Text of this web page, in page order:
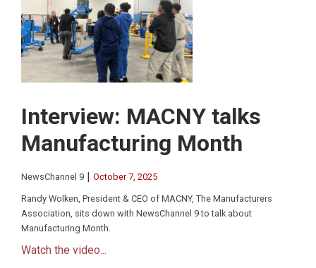
Interview: MACNY talks
Manufacturing Month
NewsChannel 9 | October 7, 2025
Randy Wolken, President & CEO of MACNY, The Manufacturers
Association, sits down with NewsChannel 9 to talk about
Manufacturing Month.
Watch the video...